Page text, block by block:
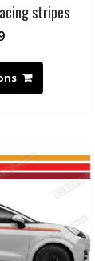
stripes